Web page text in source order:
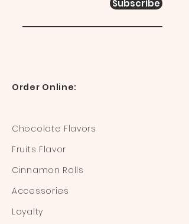
Subscribe
Order Online:
Chocolate Flavors
Fruits Flavor
Cinnamon Rolls
Accessories
Loyalty